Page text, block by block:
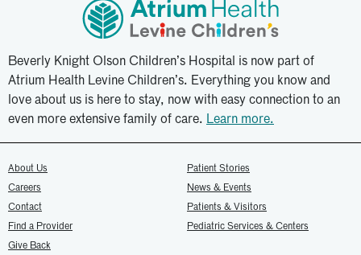
Beverly Knight Olson Children’s Hospital is now part of
Atrium Health Levine Children’s. Everything you know and
love about us is here to stay, now with easy connection to an
even more extensive family of care. Learn more.
About Us
Careers
Contact
Find a Provider
Give Back
Patient Stories
News & Events
Patients & Visitors
Pediatric Services & Centers